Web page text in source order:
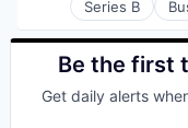
Travel Agency
TravelTech
Turismo
Viagens
Marketing
Mobile App
Other
Platform
Series B
Business/
Expense
IT Services
Other
Be the first
Get daily alerts